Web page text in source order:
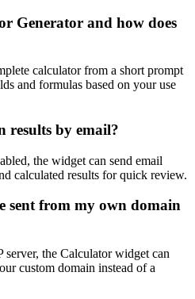
Generator and how does
calculator from a short prompt
and formulas based on your use
results by email?
the widget can send email
calculated results for quick review.
sent from my own domain
the Calculator widget can
custom domain instead of a